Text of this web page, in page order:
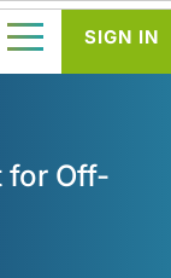
for Off-
SIGN IN